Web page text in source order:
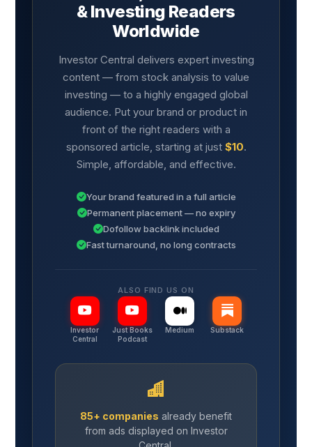
& Investing Readers
Worldwide
Investor Central delivers expert investing
content — from stock analysis to value
investing — to a highly engaged global
audience. Put your brand or product in
front of the right readers with a
sponsored article, starting at just $10.
Simple, affordable, and effective.
Your brand featured in a full article
Permanent placement — no expiry
Dofollow backlink included
Fast turnaround, no long contracts
ALSO FIND US ON
Investor
Central
Just Books
Podcast
Medium Substack
85+ companies already benefit
from ads displayed on Investor